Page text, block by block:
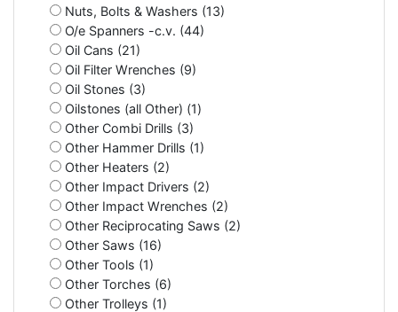
Nuts, Bolts & Washers (13)
O/e Spanners -c.v. (44)
Oil Cans (21)
Oil Filter Wrenches (9)
Oil Stones (3)
Oilstones (all Other) (1)
Other Combi Drills (3)
Other Hammer Drills (1)
Other Heaters (2)
Other Impact Drivers (2)
Other Impact Wrenches (2)
Other Reciprocating Saws (2)
Other Saws (16)
Other Tools (1)
Other Torches (6)
Other Trolleys (1)